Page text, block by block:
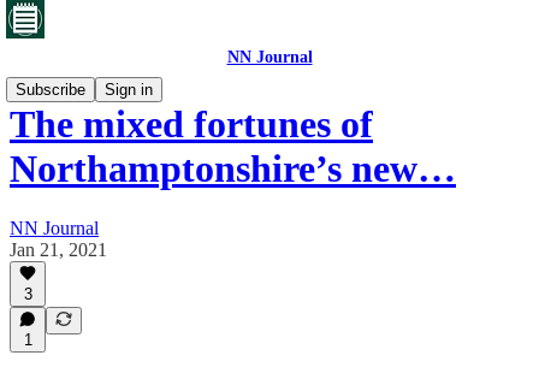
NN Journal
Subscribe
Sign in
The mixed fortunes of
Northamptonshire’s new…
NN Journal
Jan 21, 2021
3
1